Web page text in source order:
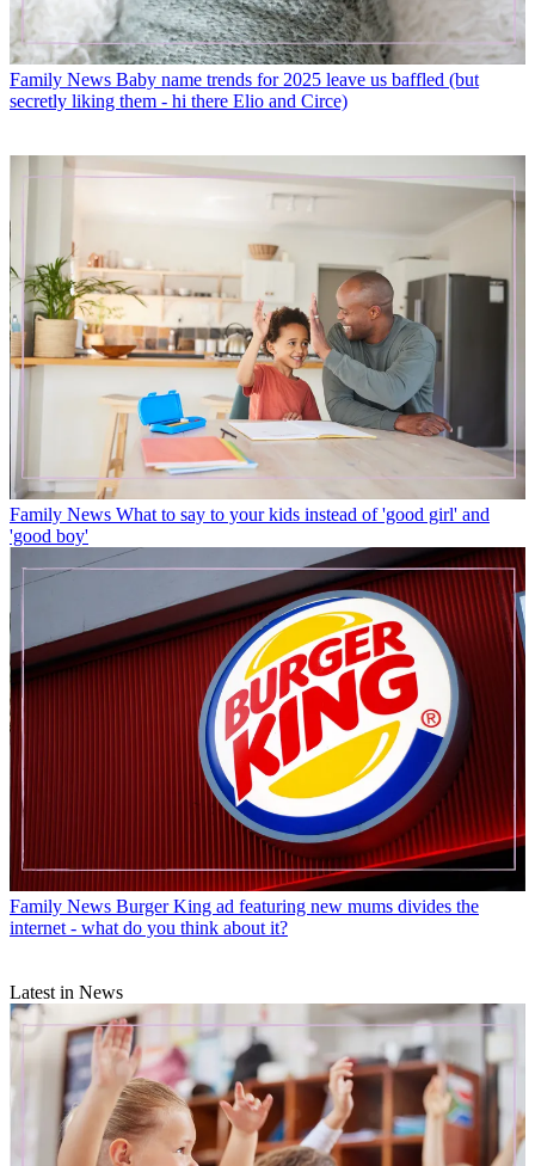
Family News Baby name trends for 2025 leave us baffled (but
secretly liking them - hi there Elio and Circe)
Family News What to say to your kids instead of 'good girl' and
'good boy'
Family News Burger King ad featuring new mums divides the
internet - what do you think about it?
Latest in News